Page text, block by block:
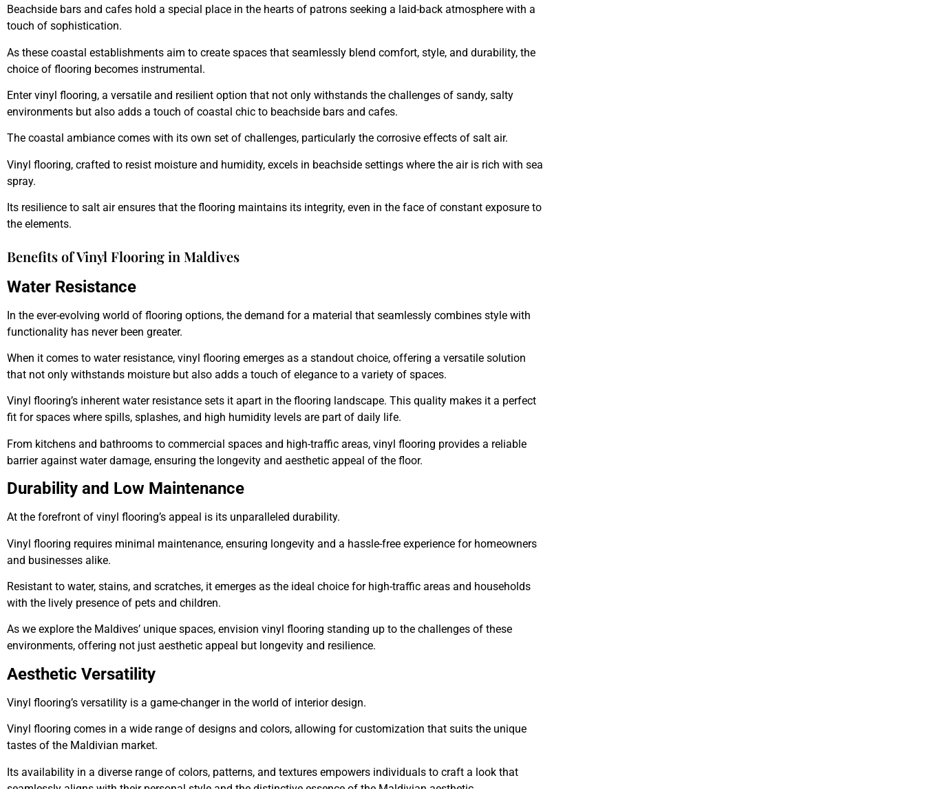
Beachside bars and cafes hold a special place in the hearts of patrons seeking a laid-back atmosphere with a
touch of sophistication.
As these coastal establishments aim to create spaces that seamlessly blend comfort, style, and durability, the
choice of flooring becomes instrumental.
Enter vinyl flooring, a versatile and resilient option that not only withstands the challenges of sandy, salty
environments but also adds a touch of coastal chic to beachside bars and cafes.
The coastal ambiance comes with its own set of challenges, particularly the corrosive effects of salt air.
Vinyl flooring, crafted to resist moisture and humidity, excels in beachside settings where the air is rich with sea
spray.
Its resilience to salt air ensures that the flooring maintains its integrity, even in the face of constant exposure to
the elements.
Benefits of Vinyl Flooring in Maldives
Water Resistance
In the ever-evolving world of flooring options, the demand for a material that seamlessly combines style with
functionality has never been greater.
When it comes to water resistance, vinyl flooring emerges as a standout choice, offering a versatile solution
that not only withstands moisture but also adds a touch of elegance to a variety of spaces.
Vinyl flooring’s inherent water resistance sets it apart in the flooring landscape. This quality makes it a perfect
fit for spaces where spills, splashes, and high humidity levels are part of daily life.
From kitchens and bathrooms to commercial spaces and high-traffic areas, vinyl flooring provides a reliable
barrier against water damage, ensuring the longevity and aesthetic appeal of the floor.
Durability and Low Maintenance
At the forefront of vinyl flooring’s appeal is its unparalleled durability.
Vinyl flooring requires minimal maintenance, ensuring longevity and a hassle-free experience for homeowners
and businesses alike.
Resistant to water, stains, and scratches, it emerges as the ideal choice for high-traffic areas and households
with the lively presence of pets and children.
As we explore the Maldives’ unique spaces, envision vinyl flooring standing up to the challenges of these
environments, offering not just aesthetic appeal but longevity and resilience.
Aesthetic Versatility
Vinyl flooring’s versatility is a game-changer in the world of interior design.
Vinyl flooring comes in a wide range of designs and colors, allowing for customization that suits the unique
tastes of the Maldivian market.
Its availability in a diverse range of colors, patterns, and textures empowers individuals to craft a look that